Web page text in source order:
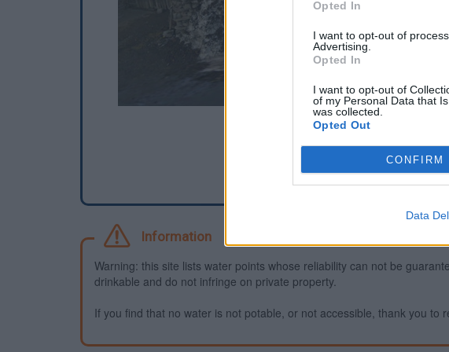
Opted In
I want to opt-out of
Advertising.
Opted In
I want to opt-out of
of my Personal Data that
was collected.
Opted Out
CONFIRM
Data
Information
Warning: this site lists water points whose reliability can not be
drinkable and do not infringe on private property.
If you find that no water is not potable, or not accessible, thank you to